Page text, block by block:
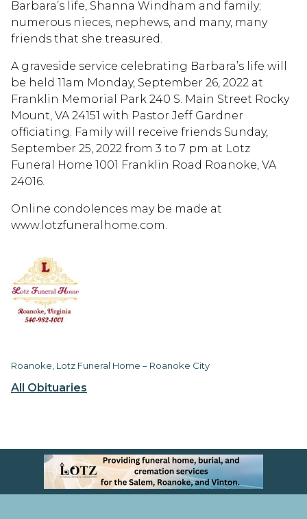
All Obituaries
Barbara’s life, Shanna Windham and family;
numerous nieces, nephews, and many, many
friends that she treasured.
A graveside service celebrating Barbara’s life will
be held 11am Monday, September 26, 2022 at
Franklin Memorial Park 240 S. Main Street Rocky
Mount, VA 24151 with Pastor Jeff Gardner
officiating. Family will receive friends Sunday,
September 25, 2022 from 3 to 7 pm at Lotz
Funeral Home 1001 Franklin Road Roanoke, VA
24016.
Online condolences may be made at
www.lotzfuneralhome.com.
Roanoke, Lotz Funeral Home – Roanoke City